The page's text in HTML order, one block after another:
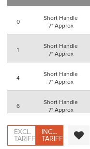
gallery
0
Short Handle
7" Approx
1
Short Handle
7" Approx
4
Short Handle
7" Approx
6
Short Handle
7" Approx
12
Short Handle
7" Approx
EXCL.
TARIFF
INCL.
TARIFF